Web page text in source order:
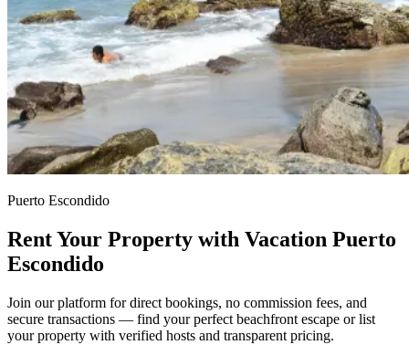
Puerto Escondido
Rent Your Property with Vacation Puerto
Escondido
Join our platform for direct bookings, no commission fees, and
secure transactions — find your perfect beachfront escape or list
your property with verified hosts and transparent pricing.